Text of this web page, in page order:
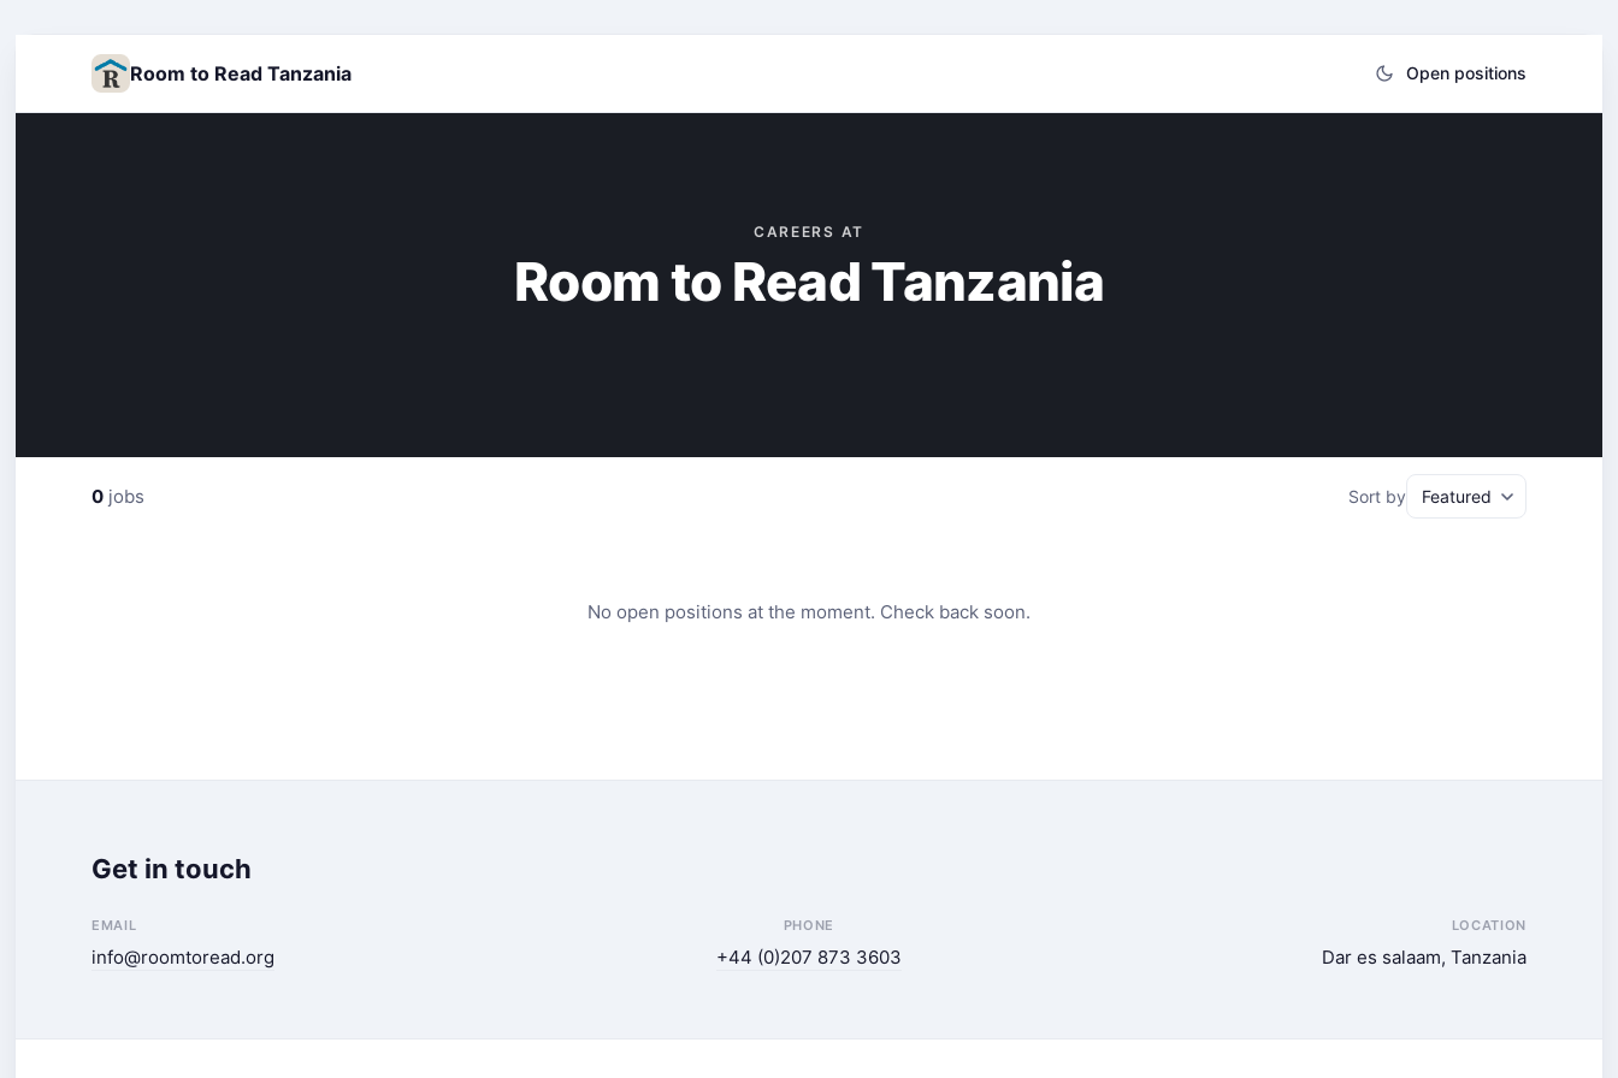
Room to Read Tanzania Open positions
CAREERS AT
Room to Read Tanzania
0 jobs Sort by
No open positions at the moment. Check back soon.
Get in touch
EMAIL
info@roomtoread.org
PHONE
+44 (0)207 873 3603
LOCATION
Dar es salaam, Tanzania